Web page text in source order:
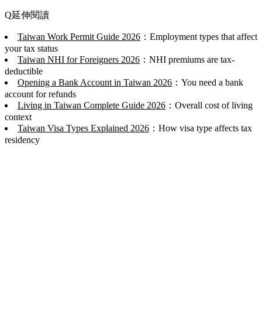
延伸閱讀
Taiwan Work Permit Guide 2026 ：Employment types that affect
your tax status
Taiwan NHI for Foreigners 2026 ：NHI premiums are tax-
deductible
Opening a Bank Account in Taiwan 2026 ：You need a bank
account for refunds
Living in Taiwan Complete Guide 2026 ：Overall cost of living
context
Taiwan Visa Types Explained 2026 ：How visa type affects tax
residency